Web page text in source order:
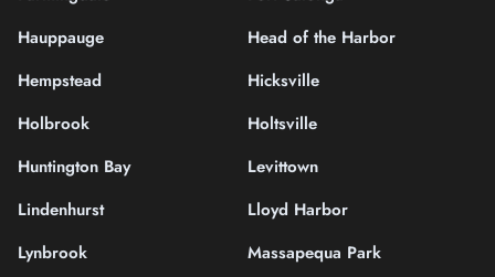
Hauppauge
Head of the Harbor
Hempstead
Hicksville
Holbrook
Holtsville
Huntington Bay
Levittown
Lindenhurst
Lloyd Harbor
Lynbrook
Massapequa Park